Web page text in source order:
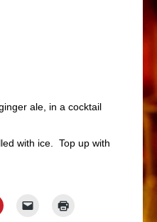
ale, in a cocktail
with ice. Top up with